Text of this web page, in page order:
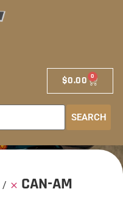
$0.00 0
SEARCH
CAN-AM